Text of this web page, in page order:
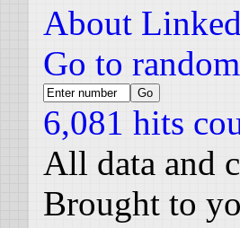
About
Go to
6,081 hits
All data and
Brought to